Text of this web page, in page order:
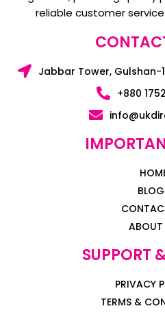
reliable customer
Jabbar Tower, Gulshan-
+880
ABOUT
SUPPORT
PRIVACY
TERMS &